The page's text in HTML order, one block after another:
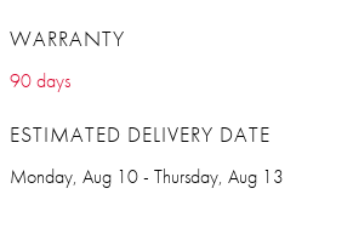
WARRANTY
90 days
ESTIMATED DELIVERY DATE
Monday, Aug 10 - Thursday, Aug 13